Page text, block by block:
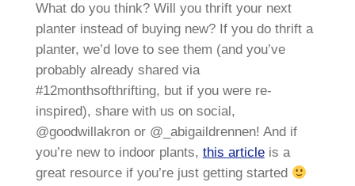
What do you think? Will you thrift your next
planter instead of buying new? If you do thrift a
planter, we’d love to see them (and you’ve
probably already shared via
#12monthsofthrifting, but if you were re-
inspired), share with us on social,
@goodwillakron or @_abigaildrennen! And if
you’re new to indoor plants, this articleis a
great resource if you’re just getting started